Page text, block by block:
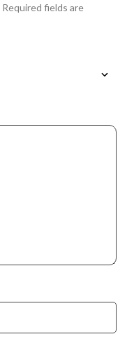
Required fields are